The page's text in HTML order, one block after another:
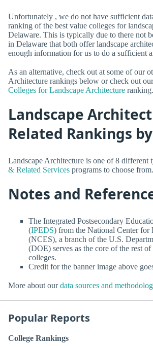
Unfortunately , we do not have sufficient
ranking of the best value colleges for
Delaware. This is typically due to there not
in Delaware that both offer landscape
enough information for us to do a sufficient
As an alternative, check out at some of our
Architecture rankings below or check out
Colleges for Landscape Architecture ranking.
Landscape
Related Rankings
Landscape Architecture is one of 8 different
& Related Services programs to choose from.
Notes and
The Integrated Postsecondary
(IPEDS) from the National Center for
(NCES), a branch of the U.S.
(DOE) serves as the core of the rest
colleges.
Credit for the banner image above
More about ourdata sources and
Popular Reports
College Rankings